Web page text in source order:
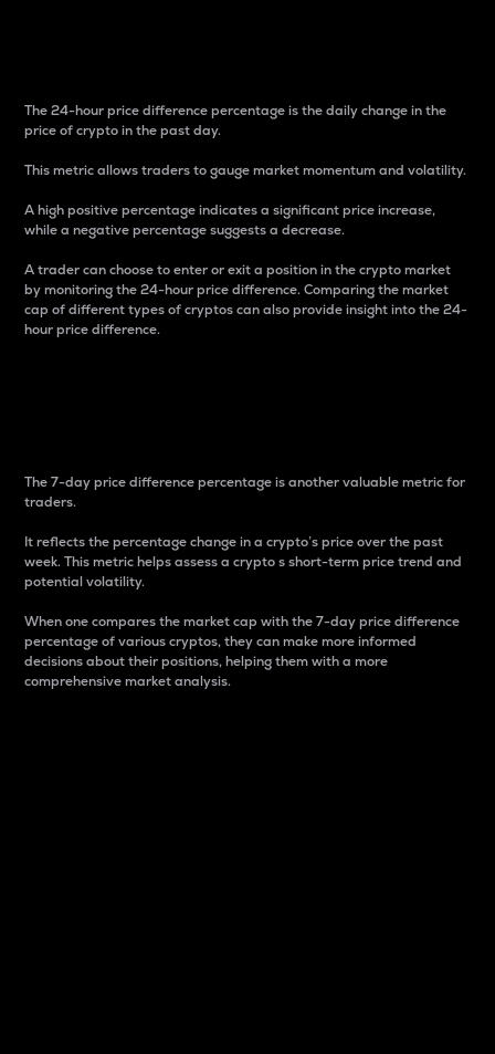
The 24-hour price difference percentage is the daily change in the
price of crypto in the past day.
This metric allows traders to gauge market momentum and volatility.
A high positive percentage indicates a significant price increase,
while a negative percentage suggests a decrease.
A trader can choose to enter or exit a position in the crypto market
by monitoring the 24-hour price difference. Comparing the market
cap of different types of cryptos can also provide insight into the 24-
hour price difference.
The 7-day price difference percentage is another valuable metric for
traders.
It reflects the percentage change in a crypto’s price over the past
week. This metric helps assess a crypto s short-term price trend and
potential volatility.
When one compares the market cap with the 7-day price difference
percentage of various cryptos, they can make more informed
decisions about their positions, helping them with a more
comprehensive market analysis.